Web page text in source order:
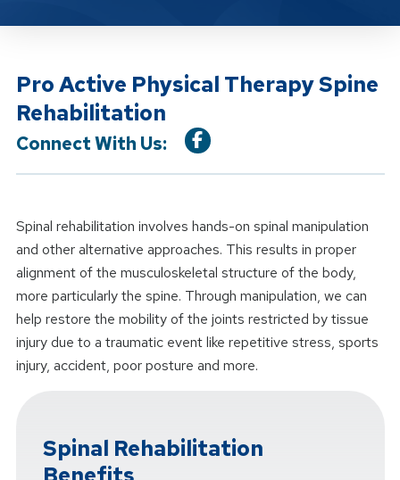
Pro Active Physical Therapy Spine
Rehabilitation
Connect With Us:
Spinal rehabilitation involves hands-on spinal manipulation
and other alternative approaches. This results in proper
alignment of the musculoskeletal structure of the body,
more particularly the spine. Through manipulation, we can
help restore the mobility of the joints restricted by tissue
injury due to a traumatic event like repetitive stress, sports
injury, accident, poor posture and more.
Spinal Rehabilitation